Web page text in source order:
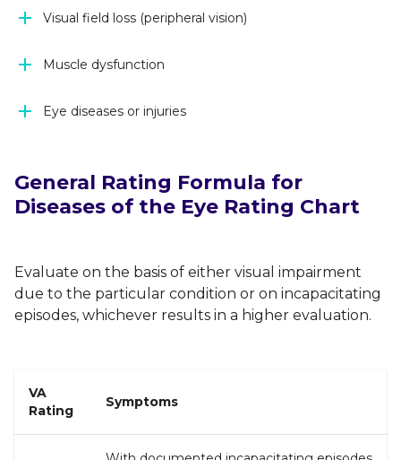
Visual field loss (peripheral vision)
Muscle dysfunction
Eye diseases or injuries
General Rating Formula for
Diseases of the Eye Rating Chart
Evaluate on the basis of either visual impairment
due to the particular condition or on incapacitating
episodes, whichever results in a higher evaluation.
VA
Rating
Symptoms